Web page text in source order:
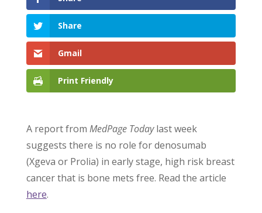
Share
Gmail
Print Friendly
A report from MedPage Todaylast week
suggests there is no role for denosumab
(Xgeva or Prolia) in early stage, high risk breast
cancer that is bone mets free. Read the article
here.